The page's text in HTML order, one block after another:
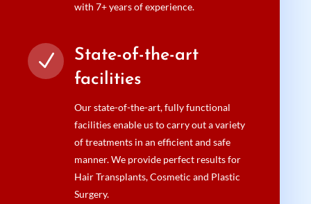
with 7+ years of experience.
N
State-of-the-art
facilities
Our state-of-the-art, fully functional
facilities enable us to carry out a variety
of treatments in an efficient and safe
manner. We provide perfect results for
Hair Transplants, Cosmetic and Plastic
Surgery.